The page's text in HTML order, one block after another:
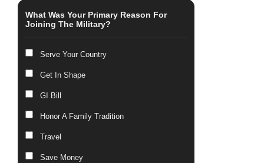
What Was Your Primary Reason For
Joining The Military?
Serve Your Country
Get In Shape
GI Bill
Honor A Family Tradition
Travel
Save Money